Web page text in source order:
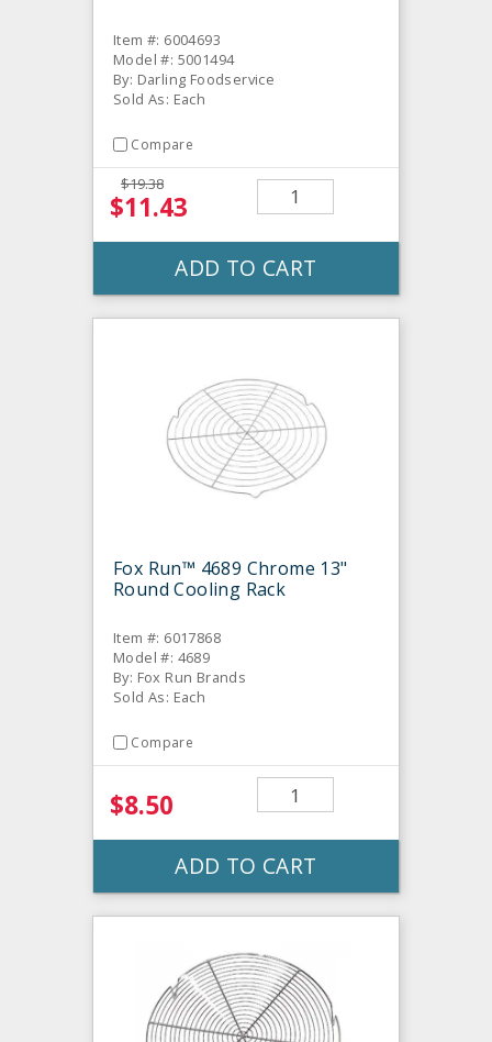
Item #: 6004693
Model #: 5001494
By: Darling Foodservice
Sold As: Each
Compare
$19.38
$11.43
ADD TO CART
Fox Run™ 4689 Chrome 13"
Round Cooling Rack
Item #: 6017868
Model #: 4689
By: Fox Run Brands
Sold As: Each
Compare
$8.50
ADD TO CART